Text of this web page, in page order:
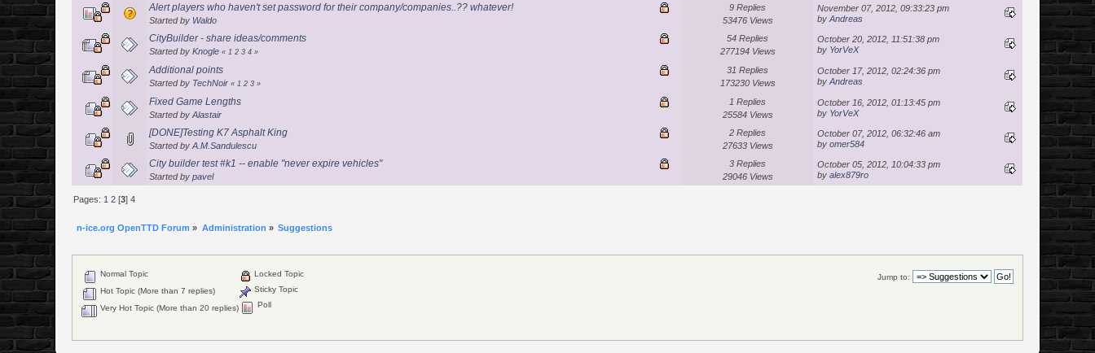
Alert players who haven't set password for their company/companies..?? whatever!
Started by Waldo
9 Replies
53476 Views
November 07, 2012, 09:33:23 pm
byAndreas
CityBuilder - share ideas/comments
Started byKnogle « 1 2 3 4 »
54 Replies
277194 Views
October 20, 2012, 11:51:38 pm
by YorVeX
Additional points
Started by TechNoir « 1 2 3 »
31 Replies
173230 Views
October 17, 2012, 02:24:36 pm
byAndreas
Fixed Game Lengths
Started byAlastair
1 Replies
25584 Views
October 16, 2012, 01:13:45 pm
by YorVeX
[DONE]Testing K7 Asphalt King
Started byA.M.Sandulescu
2 Replies
27633 Views
October 07, 2012, 06:32:46 am
byomer584
City builder test #k1 -- enable "never expire vehicles"
Started bypavel
3 Replies
29046 Views
October 05, 2012, 10:04:33 pm
byalex879ro
Pages: 1 2 [3]4
n-ice.org OpenTTD Forum » Administration » Suggestions
Jump to:
Normal Topic
Hot Topic (More than 7 replies)
Very Hot Topic (More than 20 replies)
Locked Topic
Sticky Topic
Poll